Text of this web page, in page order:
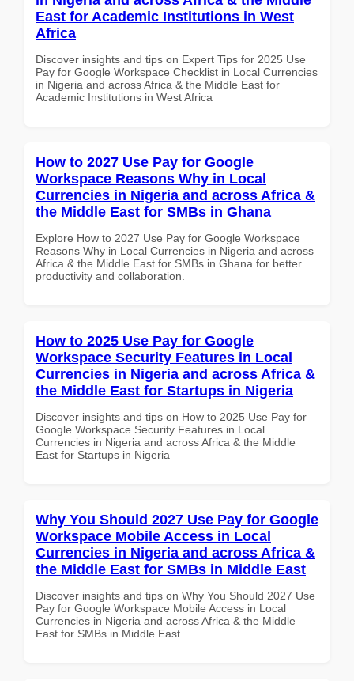
East for Academic Institutions in West
Africa
Discover insights and tips on Expert Tips for 2025 Use
Pay for Google Workspace Checklist in Local Currencies
in Nigeria and across Africa & the Middle East for
Academic Institutions in West Africa
How to 2027 Use Pay for Google
Workspace Reasons Why in Local
Currencies in Nigeria and across Africa &
the Middle East for SMBs in Ghana
Explore How to 2027 Use Pay for Google Workspace
Reasons Why in Local Currencies in Nigeria and across
Africa & the Middle East for SMBs in Ghana for better
productivity and collaboration.
How to 2025 Use Pay for Google
Workspace Security Features in Local
Currencies in Nigeria and across Africa &
the Middle East for Startups in Nigeria
Discover insights and tips on How to 2025 Use Pay for
Google Workspace Security Features in Local
Currencies in Nigeria and across Africa & the Middle
East for Startups in Nigeria
Why You Should 2027 Use Pay for Google
Workspace Mobile Access in Local
Currencies in Nigeria and across Africa &
the Middle East for SMBs in Middle East
Discover insights and tips on Why You Should 2027 Use
Pay for Google Workspace Mobile Access in Local
Currencies in Nigeria and across Africa & the Middle
East for SMBs in Middle East